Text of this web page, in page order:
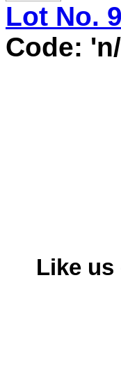
Lot No.
Code:
Like us